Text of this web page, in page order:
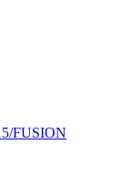
FUSION